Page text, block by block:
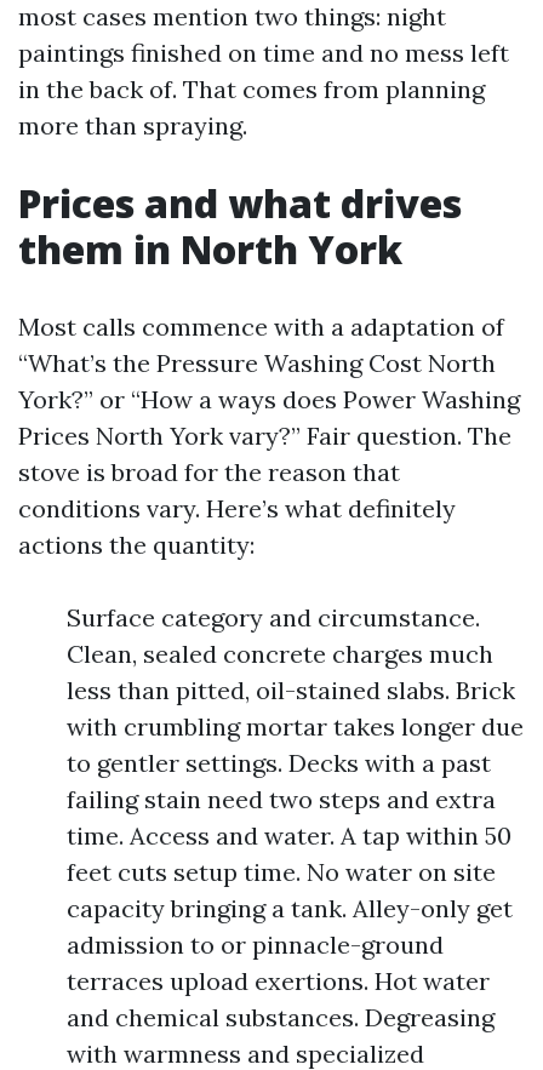
most cases mention two things: night
paintings finished on time and no mess left
in the back of. That comes from planning
more than spraying.
Prices and what drives
them in North York
Most calls commence with a adaptation of
“What’s the Pressure Washing Cost North
York?” or “How a ways does Power Washing
Prices North York vary?” Fair question. The
stove is broad for the reason that
conditions vary. Here’s what definitely
actions the quantity:
Surface category and circumstance.
Clean, sealed concrete charges much
less than pitted, oil-stained slabs. Brick
with crumbling mortar takes longer due
to gentler settings. Decks with a past
failing stain need two steps and extra
time. Access and water. A tap within 50
feet cuts setup time. No water on site
capacity bringing a tank. Alley-only get
admission to or pinnacle-ground
terraces upload exertions. Hot water
and chemical substances. Degreasing
with warmness and specialized